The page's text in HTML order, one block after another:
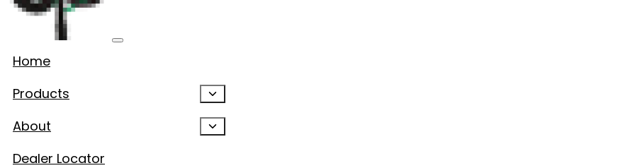
Home
Products
About
Dealer Locator